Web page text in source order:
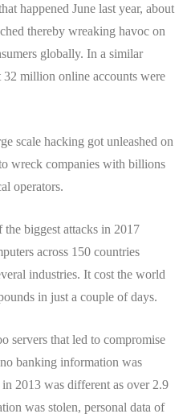
happened June last year, about
thereby wreaking havoc on
globally. In a similar
million online accounts were
scale hacking got unleashed on
wreck companies with billions
operators.
biggest attacks in 2017
across 150 countries
industries. It cost the world
in just a couple of days.
servers that led to compromise
banking information was
2013 was different as over 2.9
was stolen, personal data of